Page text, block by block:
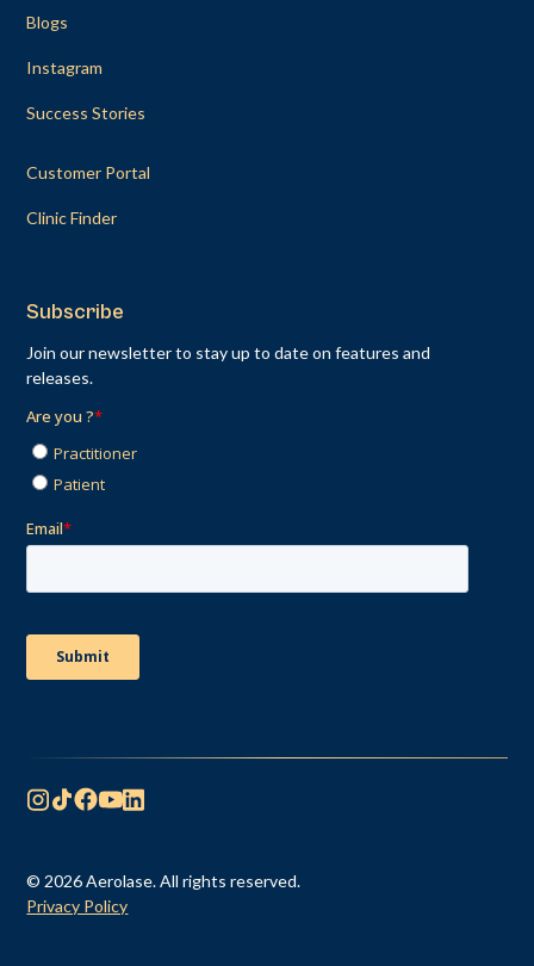
Blogs
Instagram
Success Stories
Customer Portal
Clinic Finder
Subscribe
Join our newsletter to stay up to date on features and
releases.
© 2026 Aerolase. All rights reserved.
Privacy Policy